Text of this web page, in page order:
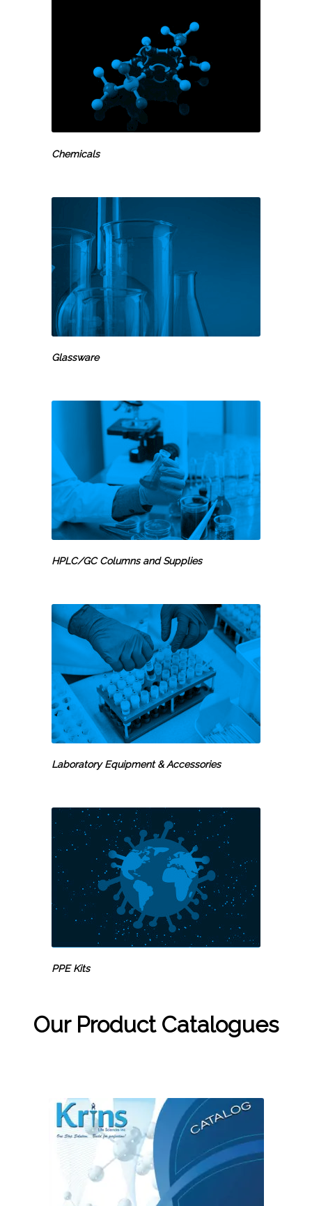
Chemicals
Glassware
HPLC/GC Columns and Supplies
Laboratory Equipment & Accessories
PPE Kits
Our Product Catalogues